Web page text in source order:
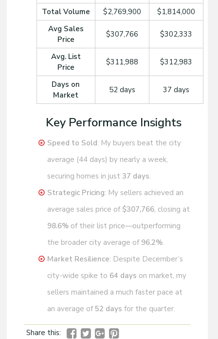
Total Volume
$2,769,900
$1,814,000
Avg Sales
Price
$307,766 $302,333
Avg. List
Price
$311,988 $312,983
Days on
Market
52 days 37 days
Key Performance Insights
Speed to Sold: My buyers beat the city
average (44 days) by nearly a week,
securing homes in just 37 days.
Strategic Pricing: My sellers achieved an
average sales price of $307,766, closing at
98.6%of their list price—outperforming
the broader city average of 96.2%.
Market Resilience: Despite December’s
city-wide spike to 64 days on market, my
sellers maintained a much faster pace at
an average of 52 days for the quarter.
Share this: